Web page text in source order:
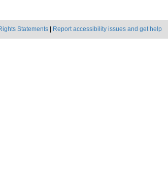
Statements Report accessibility issues and get help